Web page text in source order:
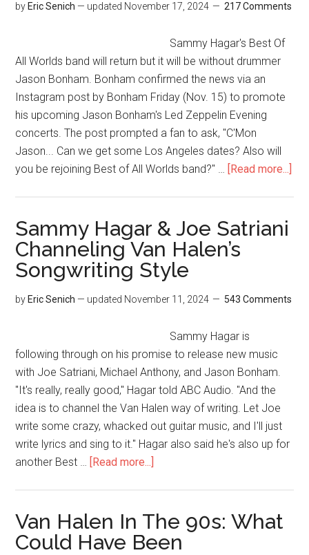
by Eric Senich — updated November 17, 2024 217 Comments
Sammy Hagar's Best Of
All Worlds band will return but it will be without drummer
Jason Bonham. Bonham confirmed the news via an
Instagram post by Bonham Friday (Nov. 15) to promote
his upcoming Jason Bonham's Led Zeppelin Evening
concerts. The post prompted a fan to ask, "C'Mon
Jason... Can we get some Los Angeles dates? Also will
you be rejoining Best of All Worlds band?" … [Read more...]
Sammy Hagar & Joe Satriani
Channeling Van Halen’s
Songwriting Style
by Eric Senich — updated November 11, 2024 543 Comments
Sammy Hagar is
following through on his promise to release new music
with Joe Satriani, Michael Anthony, and Jason Bonham.
"It's really, really good," Hagar told ABC Audio. "And the
idea is to channel the Van Halen way of writing. Let Joe
write some crazy, whacked out guitar music, and I'll just
write lyrics and sing to it." Hagar also said he's also up for
another Best … [Read more...]
Van Halen In The 90s: What
Could Have Been